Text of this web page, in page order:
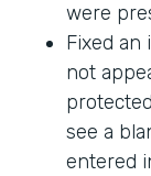
were
Fixed an
not
see a
entered